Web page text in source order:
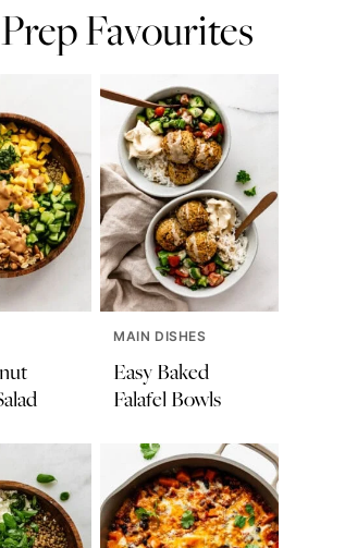
Favourites
MAIN DISHES
Easy Baked
Falafel Bowls